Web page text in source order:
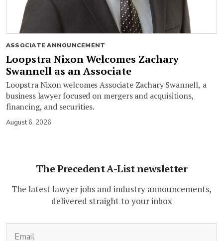
ASSOCIATE ANNOUNCEMENT
Loopstra Nixon Welcomes Zachary
Swannell as an Associate
Loopstra Nixon welcomes Associate Zachary Swannell, a
business lawyer focused on mergers and acquisitions,
financing, and securities.
August 6, 2026
The Precedent A-List newsletter
The latest lawyer jobs and industry announcements,
delivered straight to your inbox